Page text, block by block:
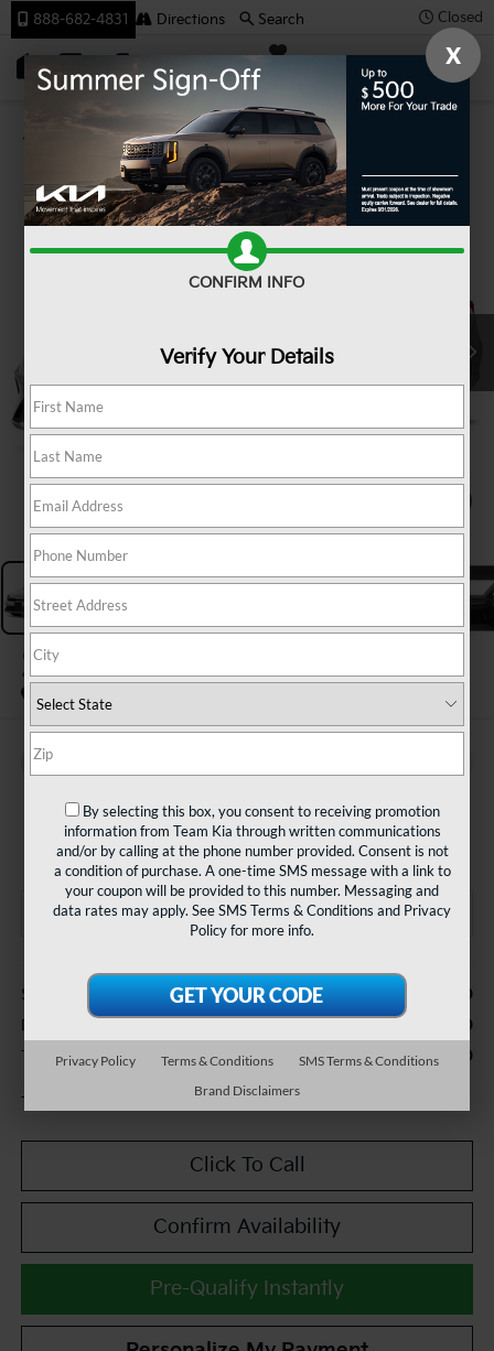
Closed
Team Kia
888-682-4831 Directions Search
Confirm Availability
2024 Kia Forte LXS
$21,480
TEAM PRICE
Sale Price: $20,990
Documentation Fee: +$490
TEAM PRICE: $21,480
Tax, title and registration fees additional.
Click To Call
Confirm Availability
Pre-Qualify Instantly
X
CONFIRM INFO
Verify Your Details
By selecting this box, you consent to receiving promotion
information from Team Kia through written communications
and/or by calling at the phone number provided. Consent is not
a condition of purchase. A one-time SMS message with a link to
your coupon will be provided to this number. Messaging and
data rates may apply. SeeSMS Terms & Conditions and Privacy
Policyfor more info.
Privacy Policy Terms & Conditions
SMS Terms & Conditions
Brand Disclaimers